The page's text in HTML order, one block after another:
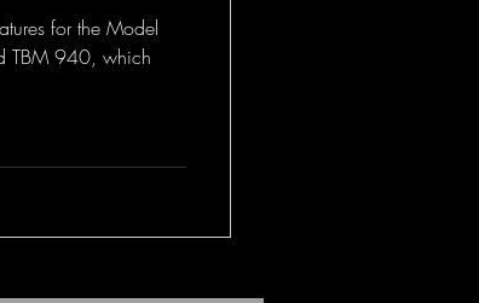
for the Model
TBM 940, which